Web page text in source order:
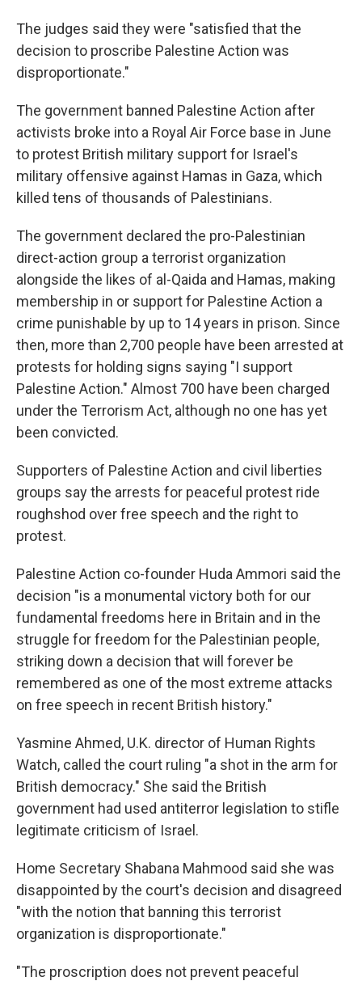
The judges said they were "satisfied that the
decision to proscribe Palestine Action was
disproportionate."
The government banned Palestine Action after
activists broke into a Royal Air Force base in June
to protest British military support for Israel's
military offensive against Hamas in Gaza, which
killed tens of thousands of Palestinians.
The government declared the pro-Palestinian
direct-action group a terrorist organization
alongside the likes of al-Qaida and Hamas, making
membership in or support for Palestine Action a
crime punishable by up to 14 years in prison. Since
then, more than 2,700 people have been arrested at
protests for holding signs saying "I support
Palestine Action." Almost 700 have been charged
under the Terrorism Act, although no one has yet
been convicted.
Supporters of Palestine Action and civil liberties
groups say the arrests for peaceful protest ride
roughshod over free speech and the right to
protest.
Palestine Action co-founder Huda Ammori said the
decision "is a monumental victory both for our
fundamental freedoms here in Britain and in the
struggle for freedom for the Palestinian people,
striking down a decision that will forever be
remembered as one of the most extreme attacks
on free speech in recent British history."
Yasmine Ahmed, U.K. director of Human Rights
Watch, called the court ruling "a shot in the arm for
British democracy." She said the British
government had used antiterror legislation to stifle
legitimate criticism of Israel.
Home Secretary Shabana Mahmood said she was
disappointed by the court's decision and disagreed
"with the notion that banning this terrorist
organization is disproportionate."
"The proscription does not prevent peaceful